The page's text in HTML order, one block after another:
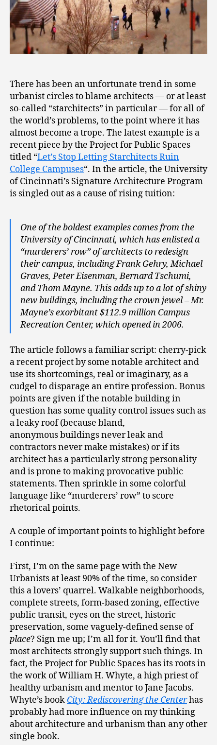
There has been an unfortunate trend in some
urbanist circles to blame architects — or at least
so-called “starchitects” in particular — for all of
the world’s problems, to the point where it has
almost become a trope. The latest example is a
recent piece by the Project for Public Spaces
titled “Let’s Stop Letting Starchitects Ruin
College Campuses“. In the article, the University
of Cincinnati’s Signature Architecture Program
is singled out as a cause of rising tuition:
One of the boldest examples comes from the
University of Cincinnati, which has enlisted a
“murderers’ row” of architects to redesign
their campus, including Frank Gehry, Michael
Graves, Peter Eisenman, Bernard Tschumi,
and Thom Mayne. This adds up to a lot of shiny
new buildings, including the crown jewel – Mr.
Mayne’s exorbitant $112.9 million Campus
Recreation Center, which opened in 2006.
The article follows a familiar script: cherry-pick
a recent project by some notable architect and
use its shortcomings, real or imaginary, as a
cudgel to disparage an entire profession. Bonus
points are given if the notable building in
question has some quality control issues such as
a leaky roof (because bland,
anonymous buildings never leak and
contractors never make mistakes) or if its
architect has a particularly strong personality
and is prone to making provocative public
statements. Then sprinkle in some colorful
language like “murderers’ row” to score
rhetorical points.
A couple of important points to highlight before
I continue:
First, I’m on the same page with the New
Urbanists at least 90% of the time, so consider
this a lovers’ quarrel. Walkable neighborhoods,
complete streets, form-based zoning, effective
public transit, eyes on the street, historic
preservation, some vaguely-defined sense of
place? Sign me up; I’m all for it. You’ll find that
most architects strongly support such things. In
fact, the Project for Public Spaces has its roots in
the work of William H. Whyte, a high priest of
healthy urbanism and mentor to Jane Jacobs.
Whyte’s book City: Rediscovering the Centerhas
probably had more influence on my thinking
about architecture and urbanism than any other
single book.